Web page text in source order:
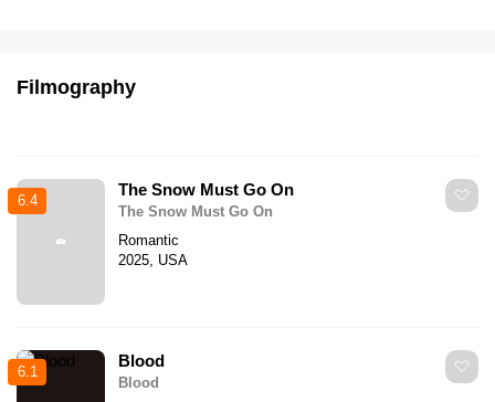
Filmography
6.4
The Snow Must Go On
The Snow Must Go On
Romantic
2025, USA
6.1
Blood
Blood